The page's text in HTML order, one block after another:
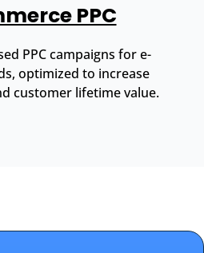
PPC
PPC campaigns for e-
optimized to increase
customer lifetime value.